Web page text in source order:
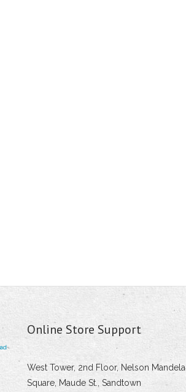
Online Store Support
West Tower, 2nd Floor, Nelson Mandela
Square, Maude St., Sandtown